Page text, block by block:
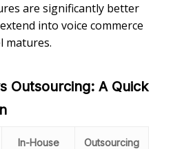
are significantly better
into voice commerce
matures.
Outsourcing: A Quick
In-House
Outsourcing